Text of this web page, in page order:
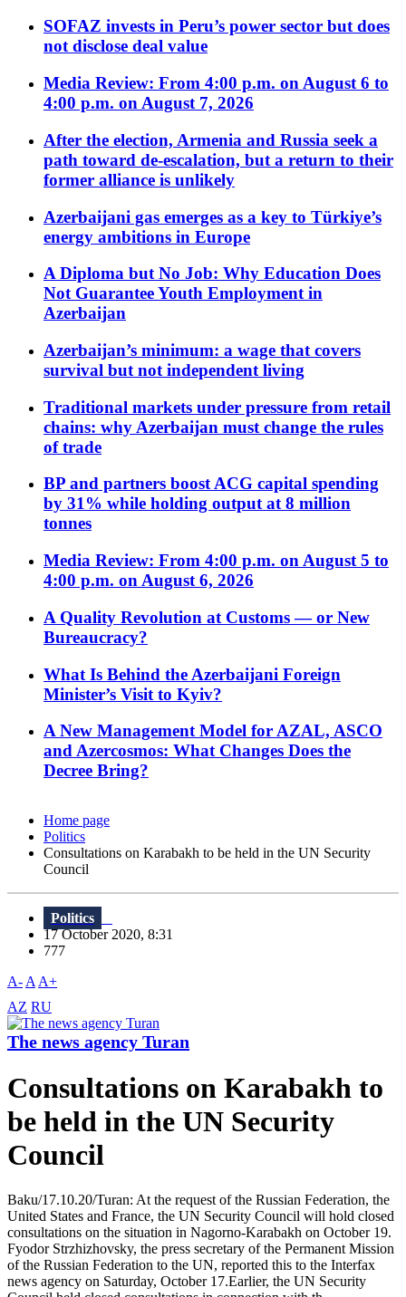
SOFAZ invests in Peru’s power sector but does
not disclose deal value
Media Review: From 4:00 p.m. on August 6 to
4:00 p.m. on August 7, 2026
After the election, Armenia and Russia seek a
path toward de-escalation, but a return to their
former alliance is unlikely
Azerbaijani gas emerges as a key to Türkiye’s
energy ambitions in Europe
A Diploma but No Job: Why Education Does
Not Guarantee Youth Employment in
Azerbaijan
Azerbaijan’s minimum: a wage that covers
survival but not independent living
Traditional markets under pressure from retail
chains: why Azerbaijan must change the rules
of trade
BP and partners boost ACG capital spending
by 31% while holding output at 8 million
tonnes
Media Review: From 4:00 p.m. on August 5 to
4:00 p.m. on August 6, 2026
A Quality Revolution at Customs — or New
Bureaucracy?
What Is Behind the Azerbaijani Foreign
Minister’s Visit to Kyiv?
A New Management Model for AZAL, ASCO
and Azercosmos: What Changes Does the
Decree Bring?
Home page
Politics
Consultations on Karabakh to be held in the UN Security
Council
Politics
17 October 2020, 8:31
777
A- A A+
AZ RU
The news agency Turan
Consultations on Karabakh to
be held in the UN Security
Council
Baku/17.10.20/Turan: At the request of the Russian Federation, the
United States and France, the UN Security Council will hold closed
consultations on the situation in Nagorno-Karabakh on October 19.
Fyodor Strzhizhovsky, the press secretary of the Permanent Mission
of the Russian Federation to the UN, reported this to the Interfax
news agency on Saturday, October 17.Earlier, the UN Security